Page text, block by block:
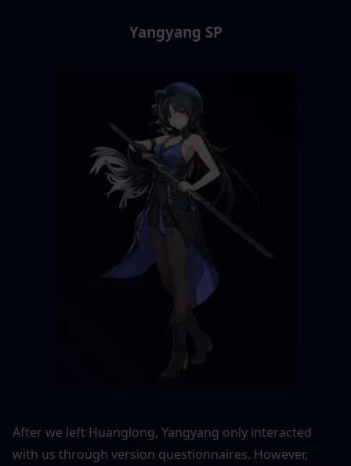
Yangyang SP
After we left Huanglong, Yangyang only interacted
with us through version questionnaires. However,